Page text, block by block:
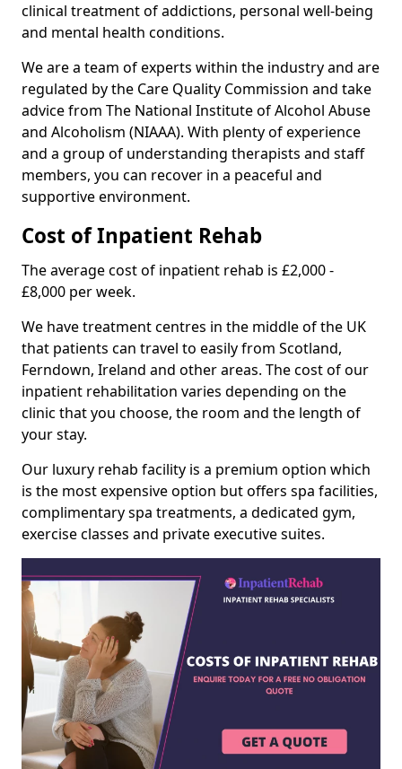
clinical treatment of addictions, personal well-being
and mental health conditions.
We are a team of experts within the industry and are
regulated by the Care Quality Commission and take
advice from The National Institute of Alcohol Abuse
and Alcoholism (NIAAA). With plenty of experience
and a group of understanding therapists and staff
members, you can recover in a peaceful and
supportive environment.
Cost of Inpatient Rehab
The average cost of inpatient rehab is £2,000 -
£8,000 per week.
We have treatment centres in the middle of the UK
that patients can travel to easily from Scotland,
Ferndown, Ireland and other areas. The cost of our
inpatient rehabilitation varies depending on the
clinic that you choose, the room and the length of
your stay.
Our luxury rehab facility is a premium option which
is the most expensive option but offers spa facilities,
complimentary spa treatments, a dedicated gym,
exercise classes and private executive suites.